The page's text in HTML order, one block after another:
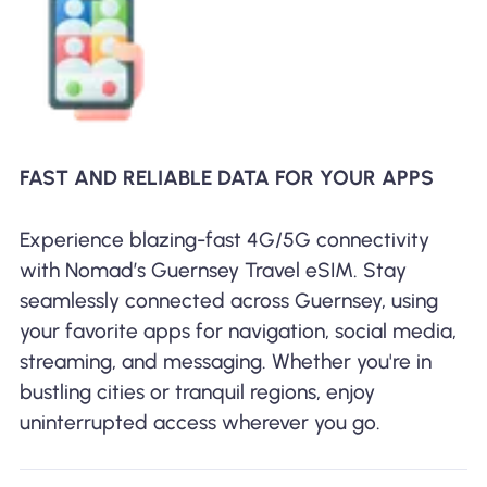
FAST AND RELIABLE DATA FOR YOUR APPS
Experience blazing-fast 4G/5G connectivity
with Nomad’s Guernsey Travel eSIM. Stay
seamlessly connected across Guernsey, using
your favorite apps for navigation, social media,
streaming, and messaging. Whether you're in
bustling cities or tranquil regions, enjoy
uninterrupted access wherever you go.